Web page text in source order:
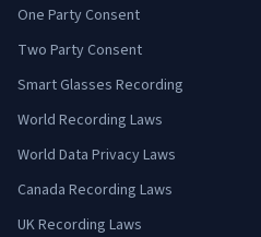
One Party Consent
Two Party Consent
Smart Glasses Recording
World Recording Laws
World Data Privacy Laws
Canada Recording Laws
UK Recording Laws